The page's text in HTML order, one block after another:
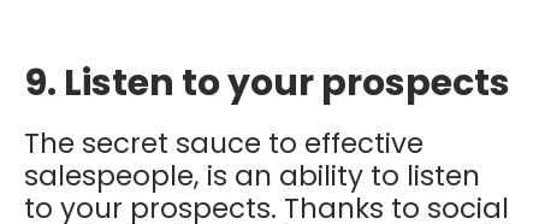
9. Listen to your prospects
The secret sauce to effective
salespeople, is an ability to listen
to your prospects. Thanks to social